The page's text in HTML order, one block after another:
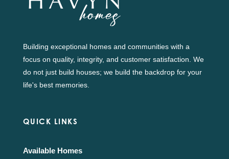
Building exceptional homes and communities with a
focus on quality, integrity, and customer satisfaction. We
do not just build houses; we build the backdrop for your
life's best memories.
QUICK LINKS
Available Homes